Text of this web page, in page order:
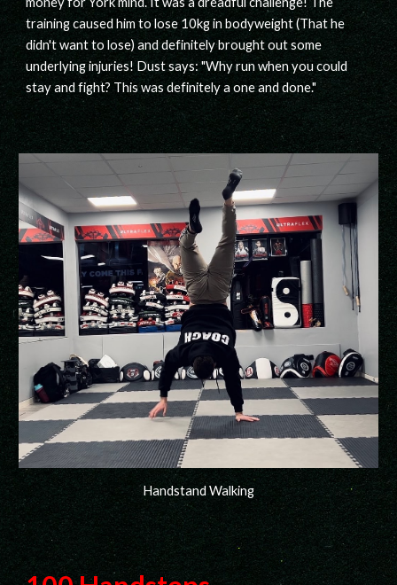
training caused him to lose 10kg in bodyweight (That he
didn't want to lose) and definitely brought out some
underlying injuries! Dust says: "Why run when you could
stay and fight? This was definitely a one and done."
Handstand Walking